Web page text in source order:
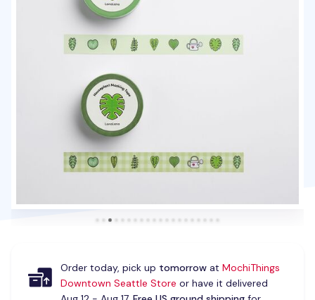
Order today, pick up tomorrowat MochiThings
Downtown Seattle Store or have it delivered